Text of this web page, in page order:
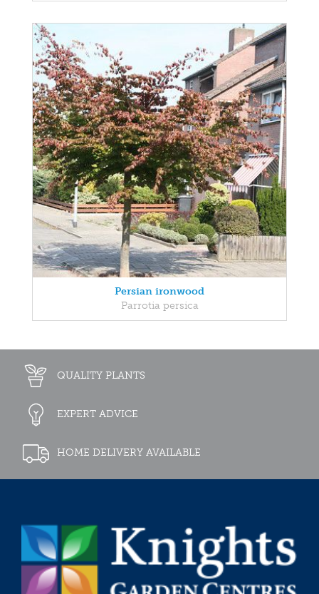
Persian ironwood
Parrotia persica
QUALITY PLANTS
EXPERT ADVICE
HOME DELIVERY AVAILABLE